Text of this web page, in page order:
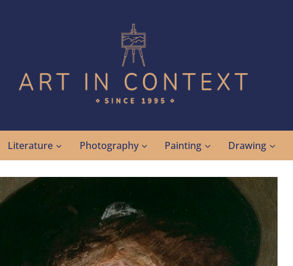
Literature Photography Painting Drawing